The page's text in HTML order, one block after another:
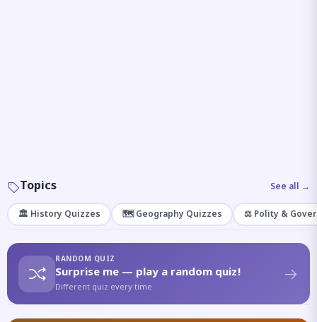
Topics See all →
🏛️ History Quizzes 🗺️ Geography Quizzes ⚖️ Polity &
RANDOM QUIZ
Surprise me — play a random quiz!
Different quiz every time